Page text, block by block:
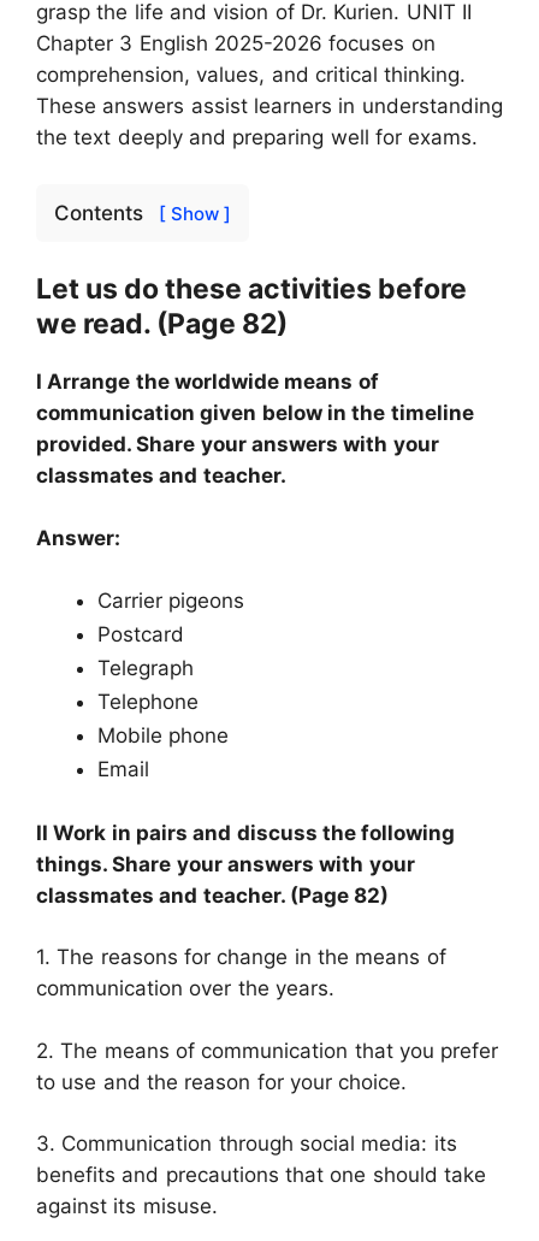
grasp the life and vision of Dr. Kurien. UNIT II
Chapter 3 English 2025-2026 focuses on
comprehension, values, and critical thinking.
These answers assist learners in understanding
the text deeply and preparing well for exams.
Contents [ Show ]
Let us do these activities before
we read. (Page 82)
I Arrange the worldwide means of
communication given below in the timeline
provided. Share your answers with your
classmates and teacher.
Answer:
Carrier pigeons
Postcard
Telegraph
Telephone
Mobile phone
Email
II Work in pairs and discuss the following
things. Share your answers with your
classmates and teacher. (Page 82)
1. The reasons for change in the means of
communication over the years.
2. The means of communication that you prefer
to use and the reason for your choice.
3. Communication through social media: its
benefits and precautions that one should take
against its misuse.